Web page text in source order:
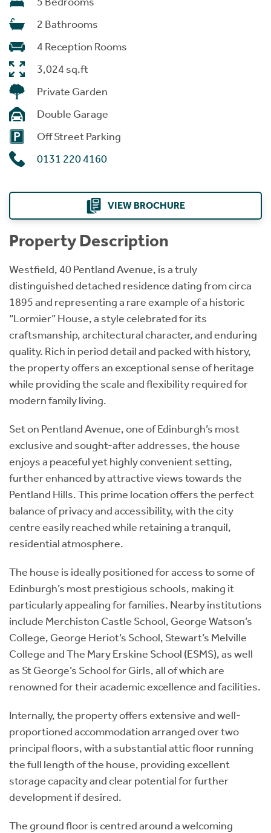
2 Bathrooms
4 Reception Rooms
3,024 sq.ft
Private Garden
Double Garage
Off Street Parking
0131 220 4160
VIEW BROCHURE
Property Description
Westfield, 40 Pentland Avenue, is a truly
distinguished detached residence dating from circa
1895 and representing a rare example of a historic
“Lormier” House, a style celebrated for its
craftsmanship, architectural character, and enduring
quality. Rich in period detail and packed with history,
the property offers an exceptional sense of heritage
while providing the scale and flexibility required for
modern family living.
Set on Pentland Avenue, one of Edinburgh’s most
exclusive and sought-after addresses, the house
enjoys a peaceful yet highly convenient setting,
further enhanced by attractive views towards the
Pentland Hills. This prime location offers the perfect
balance of privacy and accessibility, with the city
centre easily reached while retaining a tranquil,
residential atmosphere.
The house is ideally positioned for access to some of
Edinburgh’s most prestigious schools, making it
particularly appealing for families. Nearby institutions
include Merchiston Castle School, George Watson’s
College, George Heriot’s School, Stewart’s Melville
College and The Mary Erskine School (ESMS), as well
as St George’s School for Girls, all of which are
renowned for their academic excellence and facilities.
Internally, the property offers extensive and well-
proportioned accommodation arranged over two
principal floors, with a substantial attic floor running
the full length of the house, providing excellent
storage capacity and clear potential for further
development if desired.
The ground floor is centred around a welcoming